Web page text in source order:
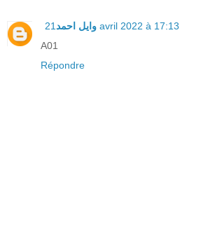
وايل احمد 21 avril 2022 à 17:13
A01
Répondre